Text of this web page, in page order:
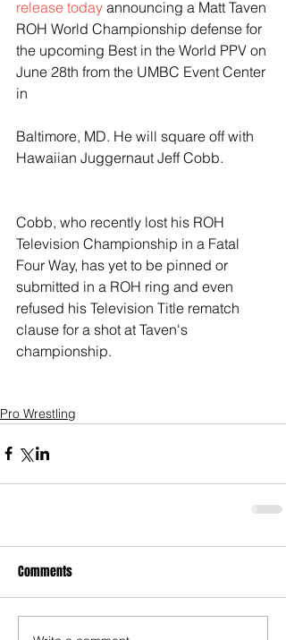
release today announcing a Matt Taven
ROH World Championship defense for
the upcoming Best in the World PPV on
June 28th from the UMBC Event Center
in
Baltimore, MD. He will square off with
Hawaiian Juggernaut Jeff Cobb.
Cobb, who recently lost his ROH
Television Championship in a Fatal
Four Way, has yet to be pinned or
submitted in a ROH ring and even
refused his Television Title rematch
clause for a shot at Taven's
championship.
Pro Wrestling
Comments